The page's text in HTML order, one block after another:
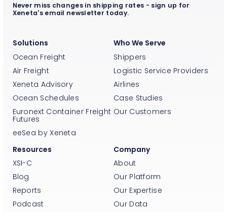
Solutions
Ocean Freight
Air Freight
Xeneta Advisory
Ocean Schedules
Euronext Container Freight
Futures
eeSea by Xeneta
Who We Serve
Shippers
Logistic Service Providers
Airlines
Case Studies
Our Customers
Resources
XSI-C
Blog
Reports
Podcast
Company
About
Our Platform
Our Expertise
Our Data
Never miss changes in shipping rates - sign up for
Xeneta's email newsletter today.